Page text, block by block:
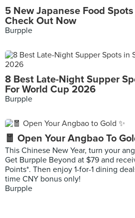
5 New Japanese Food
Check Out Now
Burpple
8 Best Late-Night Supper
For World Cup 2026
Burpple
🧧 Open Your Angbao To
This Chinese New Year, turn your
Get Burpple Beyond at $79 and
Points*. Then enjoy 1-for-1 dining
time CNY bonus only!
Burpple